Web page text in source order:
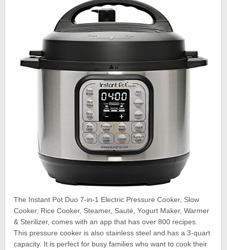
The Instant Pot Duo 7-in-1 Electric Pressure Cooker, Slow
Cooker, Rice Cooker, Steamer, Sauté, Yogurt Maker, Warmer
& Sterilizer, comes with an app that has over 800 recipes.
This pressure cooker is also stainless steel and has a 3-quart
capacity. It is perfect for busy families who want to cook their